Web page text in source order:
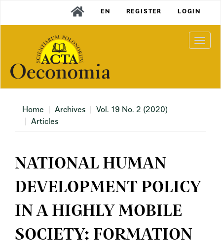
Content
Sidebar
EN REGISTER LOGIN
Home Archives
Vol. 19 No. 2 (2020)
Articles
NATIONAL HUMAN
DEVELOPMENT POLICY
IN A HIGHLY MOBILE
SOCIETY: FORMATION